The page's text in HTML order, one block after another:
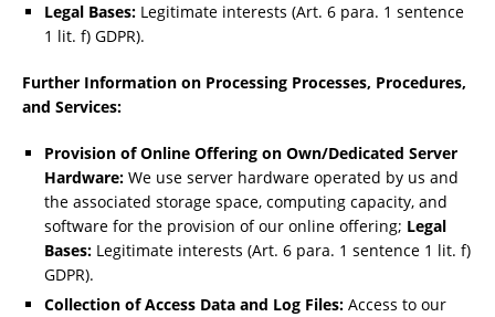
Legal Bases: Legitimate interests (Art. 6 para. 1 sentence
1 lit. f) GDPR).
Further Information on Processing Processes, Procedures,
and Services:
Provision of Online Offering on Own/Dedicated Server
Hardware: We use server hardware operated by us and
the associated storage space, computing capacity, and
software for the provision of our online offering; Legal
Bases: Legitimate interests (Art. 6 para. 1 sentence 1 lit. f)
GDPR).
Collection of Access Data and Log Files: Access to our